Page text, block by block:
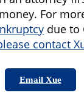
For
due to
contact
Email Xue